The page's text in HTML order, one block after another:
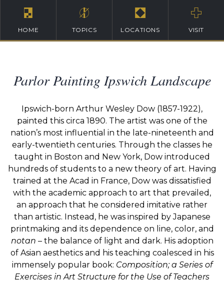
HOME TOPICS LOCATIONS VISIT
Parlor Painting Ipswich Landscape
Ipswich-born Arthur Wesley Dow (1857-1922),
painted this circa 1890. The artist was one of the
nation’s most influential in the late-nineteenth and
early-twentieth centuries. Through the classes he
taught in Boston and New York, Dow introduced
hundreds of students to a new theory of art. Having
trained at the Acad in France, Dow was dissatisfied
with the academic approach to art that prevailed,
an approach that he considered imitative rather
than artistic. Instead, he was inspired by Japanese
printmaking and its dependence on line, color, and
notan – the balance of light and dark. His adoption
of Asian aesthetics and his teaching coalesced in his
immensely popular book: Composition; a Series of
Exercises in Art Structure for the Use of Teachers